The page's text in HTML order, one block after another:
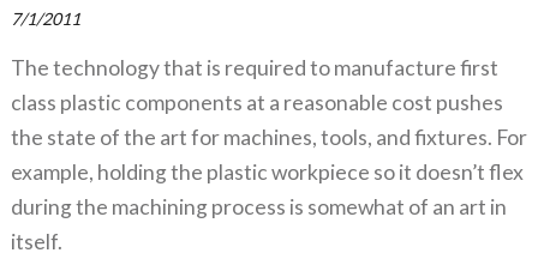
7/1/2011
The technology that is required to manufacture first
class plastic components at a reasonable cost pushes
the state of the art for machines, tools, and fixtures. For
example, holding the plastic workpiece so it doesn’t flex
during the machining process is somewhat of an art in
itself.